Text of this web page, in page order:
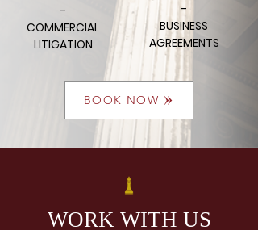
-
BUSINESS
AGREEMENTS
-
COMMERCIAL
LITIGATION
BOOK NOW
WORK WITH US